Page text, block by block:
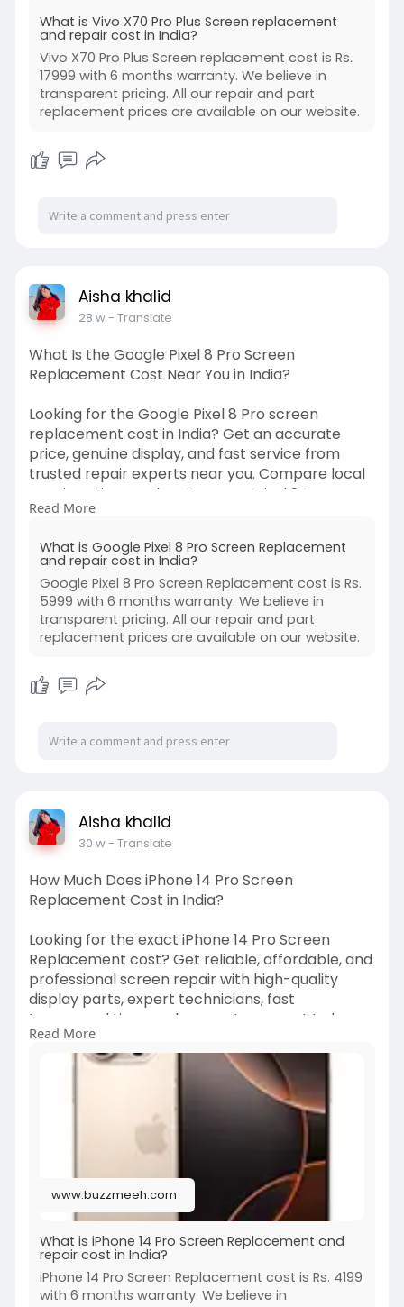
the-repair-co
#vivox70proplusscreenreplacementcost
#vivoscreenrepairindia#vivomobilerepair
#smartphonescreenreplacement
#mobilerepairservice
#vivoservicecenter
What is Vivo X70 Pro Plus Screen replacement
and repair cost in India?
Vivo X70 Pro Plus Screen replacement cost is Rs.
17999 with 6 months warranty. We believe in
transparent pricing. All our repair and part
replacement prices are available on our website.
Aisha khalid
28 w- Translate
What Is the Google Pixel 8 Pro Screen
Replacement Cost Near You in India?
Looking for the Google Pixel 8 Pro screen
replacement cost in India? Get an accurate
price, genuine display, and fast service from
trusted repair experts near you. Compare local
repair options and restore your Pixel 8 Pro
display quickly and safely.
google-pixel-
#googlepixel8proscreenreplacementcost
#pixel8prorepair#mobilerepairindia
#pixelrepairnearme#smartphonerepairservice
#phonescreenreplacement
#indiatechrepair
Read More
What is Google Pixel 8 Pro Screen Replacement
and repair cost in India?
Google Pixel 8 Pro Screen Replacement cost is Rs.
5999 with 6 months warranty. We believe in
transparent pricing. All our repair and part
replacement prices are available on our website.
Aisha khalid
30 w- Translate
How Much Does iPhone 14 Pro Screen
Replacement Cost in India?
Looking for the exact iPhone 14 Pro Screen
Replacement cost? Get reliable, affordable, and
professional screen repair with high-quality
display parts, expert technicians, fast
turnaround time, and warranty support to keep
your iPhone looking and working like new.
https://www.buzzmeeh.com/how-m....uch-is-
#screenreplacementcost
#applerepair#mobilerepair
#iphoneservice
#phonerepair#genuineparts#techcare
Read More
www.buzzmeeh.com
What is iPhone 14 Pro Screen Replacement and
repair cost in India?
iPhone 14 Pro Screen Replacement cost is Rs. 4199
with 6 months warranty. We believe in